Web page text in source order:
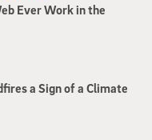
Ever Work in the
a Sign of a Climate